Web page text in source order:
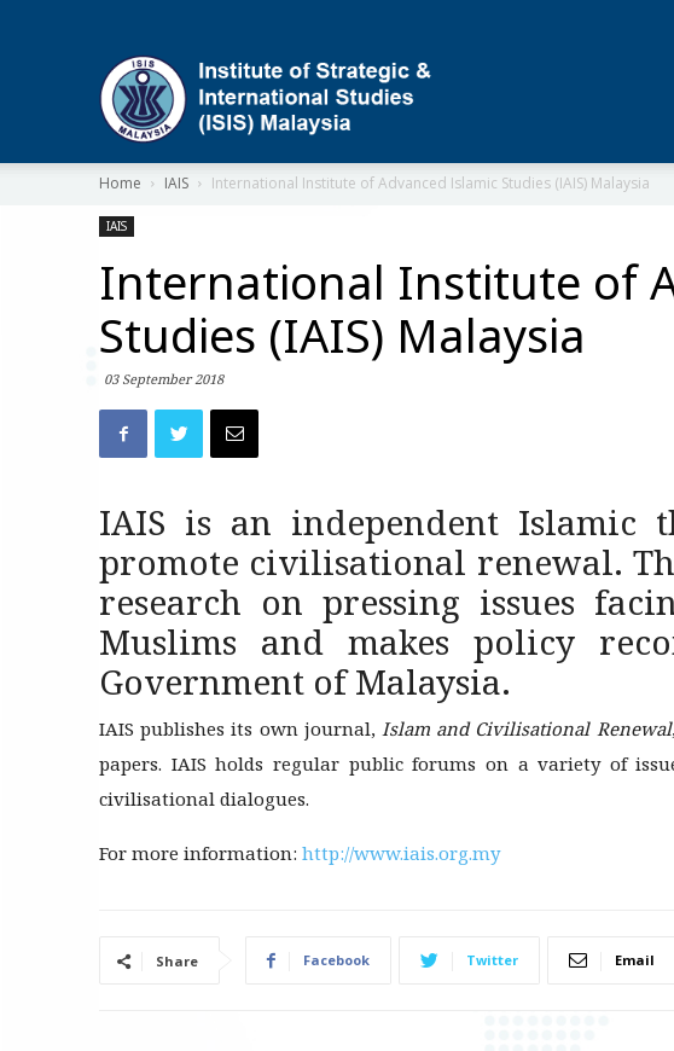
Home IAIS International Institute of Advanced Islamic Studies (IAIS) Malaysia
IAIS
International Institute of
Studies (IAIS) Malaysia
03 September 2018
IAIS is an independent Islamic
promote civilisational renewal.
research on pressing issues
Muslims and makes policy
Government of Malaysia.
IAIS publishes its own journal, Islam and Civilisational Renewal
papers. IAIS holds regular public forums on a variety of
civilisational dialogues.
For more information: http://www.iais.org.my
Share Facebook Twitter Email